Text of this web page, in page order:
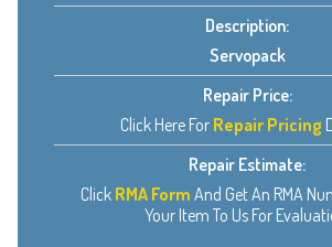
Description:
Servopack
Repair Price:
Click Here For Repair Pricing
Repair Estimate:
Click RMA Form And Get An RMA
Your Item To Us For